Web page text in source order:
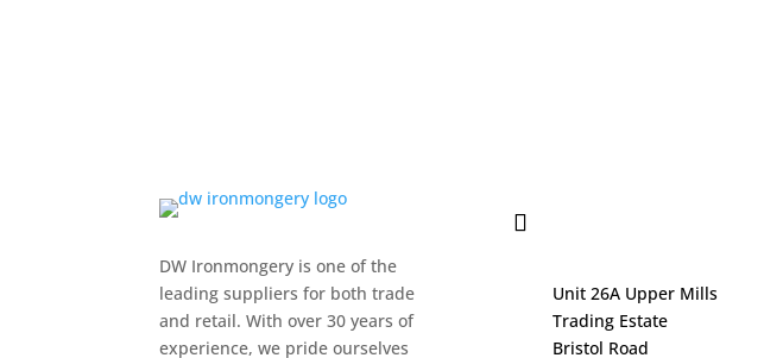
DW Ironmongery is one of the
leading suppliers for both trade
and retail. With over 30 years of
experience, we pride ourselves
Unit 26A Upper Mills
Trading Estate
Bristol Road